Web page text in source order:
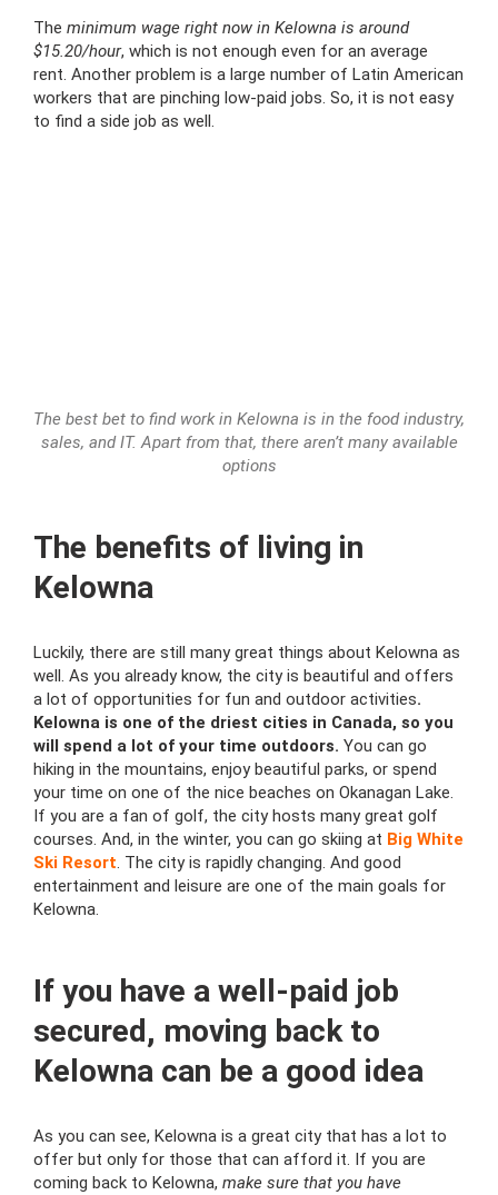
The minimum wage right now in Kelowna is around
$15.20/hour, which is not enough even for an average
rent. Another problem is a large number of Latin American
workers that are pinching low-paid jobs. So, it is not easy
to find a side job as well.
The best bet to find work in Kelowna is in the food industry,
sales, and IT. Apart from that, there aren’t many available
options
The benefits of living in
Kelowna
Luckily, there are still many great things about Kelowna as
well. As you already know, the city is beautiful and offers
a lot of opportunities for fun and outdoor activities.
Kelowna is one of the driest cities in Canada, so you
will spend a lot of your time outdoors. You can go
hiking in the mountains, enjoy beautiful parks, or spend
your time on one of the nice beaches on Okanagan Lake.
If you are a fan of golf, the city hosts many great golf
courses. And, in the winter, you can go skiing at Big White
Ski Resort. The city is rapidly changing. And good
entertainment and leisure are one of the main goals for
Kelowna.
If you have a well-paid job
secured, moving back to
Kelowna can be a good idea
As you can see, Kelowna is a great city that has a lot to
offer but only for those that can afford it. If you are
coming back to Kelowna, make sure that you have